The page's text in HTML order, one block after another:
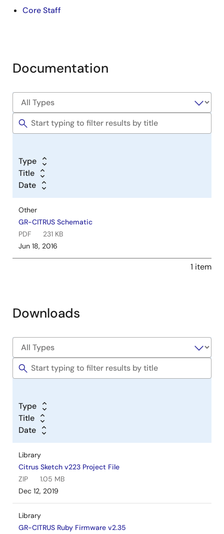
Core Staff
Documentation
Type
Title
Date
Other
GR-CITRUS Schematic
PDF
231 KB
Jun 18, 2016
1 item
Downloads
Type
Title
Date
Library
Citrus Sketch v223 Project File
ZIP
1.05 MB
Dec 12, 2019
Library
GR-CITRUS Ruby Firmware v2.35